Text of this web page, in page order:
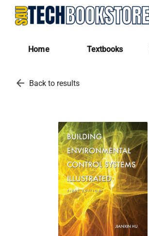
Home Textbooks
arrow_back Back to results